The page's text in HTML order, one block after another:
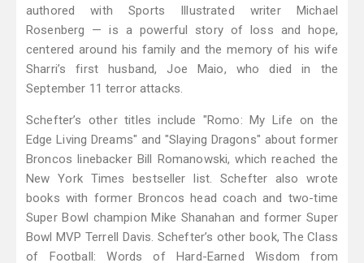
authored with Sports Illustrated writer Michael
Rosenberg — is a powerful story of loss and hope,
centered around his family and the memory of his wife
Sharri’s first husband, Joe Maio, who died in the
September 11 terror attacks.
Schefter’s other titles include "Romo: My Life on the
Edge Living Dreams" and "Slaying Dragons" about former
Broncos linebacker Bill Romanowski, which reached the
New York Times bestseller list. Schefter also wrote
books with former Broncos head coach and two-time
Super Bowl champion Mike Shanahan and former Super
Bowl MVP Terrell Davis. Schefter’s other book, The Class
of Football: Words of Hard-Earned Wisdom from